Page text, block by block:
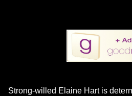
Strong-willed Elaine Hart is